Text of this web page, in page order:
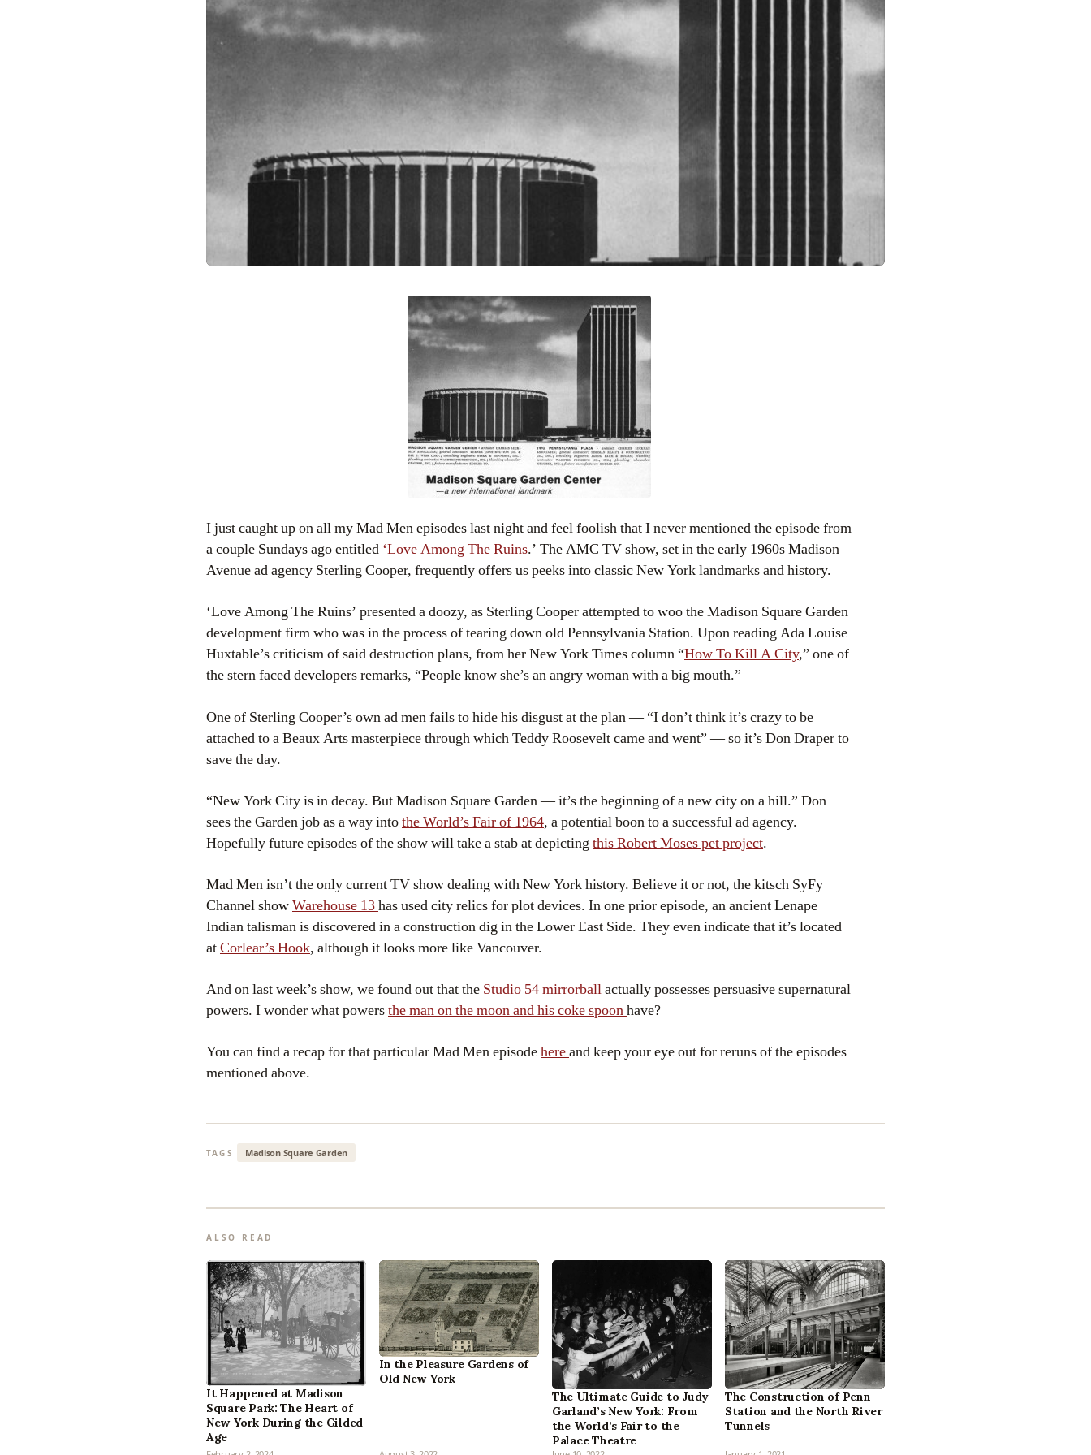
I just caught up on all my Mad Men episodes last night and feel foolish that I never mentioned the episode from
a couple Sundays ago entitled ‘Love Among The Ruins.’ The AMC TV show, set in the early 1960s Madison
Avenue ad agency Sterling Cooper, frequently offers us peeks into classic New York landmarks and history.
‘Love Among The Ruins’ presented a doozy, as Sterling Cooper attempted to woo the Madison Square Garden
development firm who was in the process of tearing down old Pennsylvania Station. Upon reading Ada Louise
Huxtable’s criticism of said destruction plans, from her New York Times column “How To Kill A City,” one of
the stern faced developers remarks, “People know she’s an angry woman with a big mouth.”
One of Sterling Cooper’s own ad men fails to hide his disgust at the plan — “I don’t think it’s crazy to be
attached to a Beaux Arts masterpiece through which Teddy Roosevelt came and went” — so it’s Don Draper to
save the day.
“New York City is in decay. But Madison Square Garden — it’s the beginning of a new city on a hill.” Don
sees the Garden job as a way intothe World’s Fair of 1964, a potential boon to a successful ad agency.
Hopefully future episodes of the show will take a stab at depictingthis Robert Moses pet project.
Mad Men isn’t the only current TV show dealing with New York history. Believe it or not, the kitsch SyFy
Channel showWarehouse 13has used city relics for plot devices. In one prior episode, an ancient Lenape
Indian talisman is discovered in a construction dig in the Lower East Side. They even indicate that it’s located
atCorlear’s Hook, although it looks more like Vancouver.
And on last week’s show, we found out that the Studio 54 mirrorballactually possesses persuasive supernatural
powers. I wonder what powersthe man on the moon and his coke spoonhave?
You can find a recap for that particular Mad Men episodehereand keep your eye out for reruns of the episodes
mentioned above.
TAGS Madison Square Garden
ALSO READ
It Happened at Madison
Square Park: The Heart of
New York During the Gilded
Age
In the Pleasure Gardens of
Old New York
The Ultimate Guide to Judy
Garland’s New York: From
the World’s Fair to the
Palace Theatre
The Construction of Penn
Station and the North River
Tunnels